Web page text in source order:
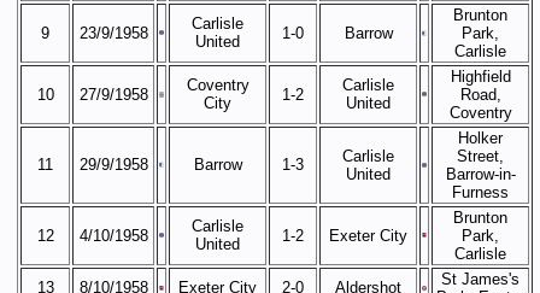
9 23/9/1958
Carlisle
United
1-0 Barrow
Brunton
Park,
Carlisle
10 27/9/1958
Coventry
City
1-2
Carlisle
United
Highfield
Road,
Coventry
11 29/9/1958 Barrow 1-3
Carlisle
United
Holker
Street,
Barrow-in-
Furness
12 4/10/1958
Carlisle
United
1-2 Exeter City
Brunton
Park,
Carlisle
13
8/10/1958 Exeter City 2-0 Aldershot
St James's